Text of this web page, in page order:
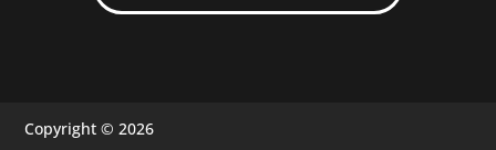
Copyright © 2026